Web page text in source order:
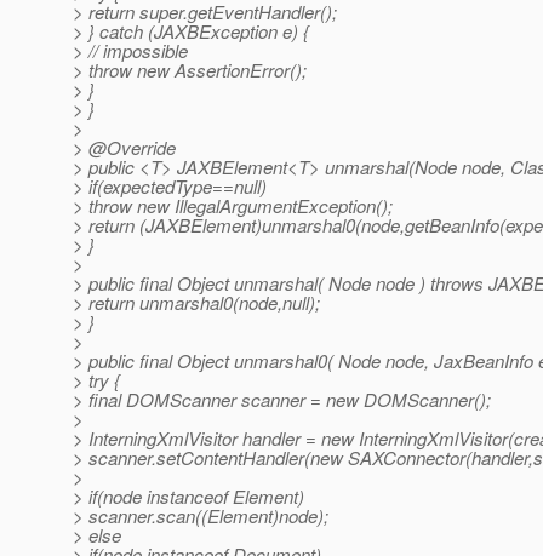
> return super.getEventHandler();
> } catch (JAXBException e) {
> // impossible
> throw new AssertionError();
> }
> }
>
> @Override
> public <T> JAXBElement<T> unmarshal(Node node,
> if(expectedType==null)
> throw new IllegalArgumentException();
> return
> }
>
> public final Object unmarshal( Node node ) throws
> return unmarshal0(node,null);
> }
>
> public final Object unmarshal0( Node node,
> try {
> final DOMScanner scanner = new DOMScanner();
>
> InterningXmlVisitor handler = new
> scanner.setContentHandler(new
>
> if(node instanceof Element)
> scanner.scan((Element)node);
> else